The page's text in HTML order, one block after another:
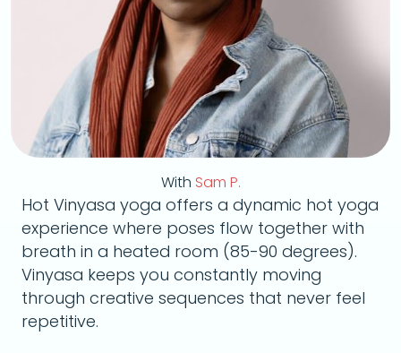
With Sam P.
Hot Vinyasa yoga offers a dynamic hot yoga
experience where poses flow together with
breath in a heated room (85-90 degrees).
Vinyasa keeps you constantly moving
through creative sequences that never feel
repetitive.